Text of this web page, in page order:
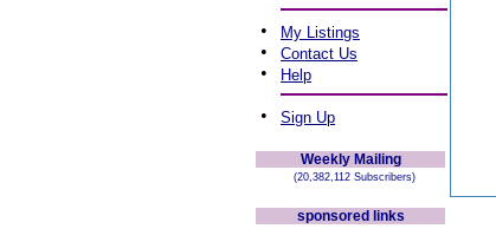
• My Listings
• Contact Us
• Help
• Sign Up
Weekly Mailing
(20,382,112 Subscribers)
sponsored links